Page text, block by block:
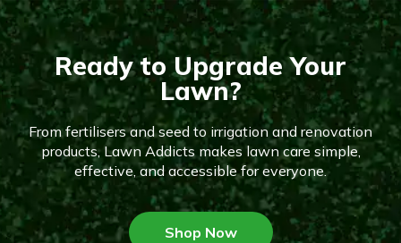
Ready to Upgrade Your
Lawn?
From fertilisers and seed to irrigation and renovation
products, Lawn Addicts makes lawn care simple,
effective, and accessible for everyone.
Shop Now